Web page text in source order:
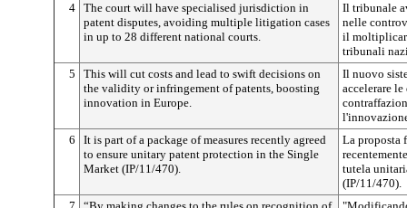
4 The court will have specialised jurisdiction in
patent disputes, avoiding multiple litigation cases
in up to 28 different national courts.
Il tribunale
nelle
il
tribunali
5
This will cut costs and lead to swift decisions on
the validity or infringement of patents, boosting
innovation in Europe.
Il nuovo
accelerare
6
It is part of a package of measures recently agreed
to ensure unitary patent protection in the Single
Market (IP/11/470).
La proposta
tutela
(IP/11/470).